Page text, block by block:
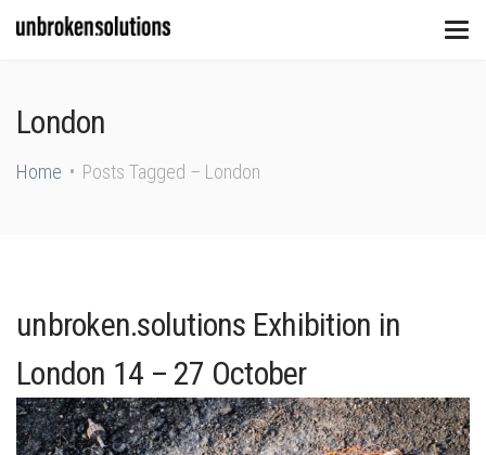
London
Home Posts Tagged – London
unbroken.solutions Exhibition in
London 14 – 27 October